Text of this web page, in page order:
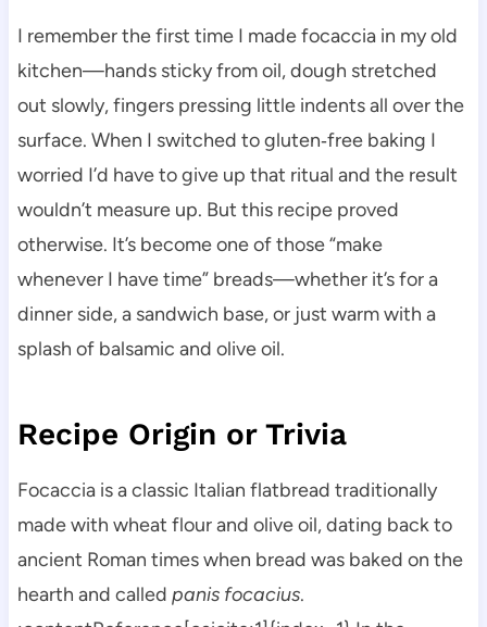
I remember the first time I made focaccia in my old
kitchen—hands sticky from oil, dough stretched
out slowly, fingers pressing little indents all over the
surface. When I switched to gluten‑free baking I
worried I’d have to give up that ritual and the result
wouldn’t measure up. But this recipe proved
otherwise. It’s become one of those “make
whenever I have time” breads—whether it’s for a
dinner side, a sandwich base, or just warm with a
splash of balsamic and olive oil.
Recipe Origin or Trivia
Focaccia is a classic Italian flatbread traditionally
made with wheat flour and olive oil, dating back to
ancient Roman times when bread was baked on the
hearth and called panis focacius.